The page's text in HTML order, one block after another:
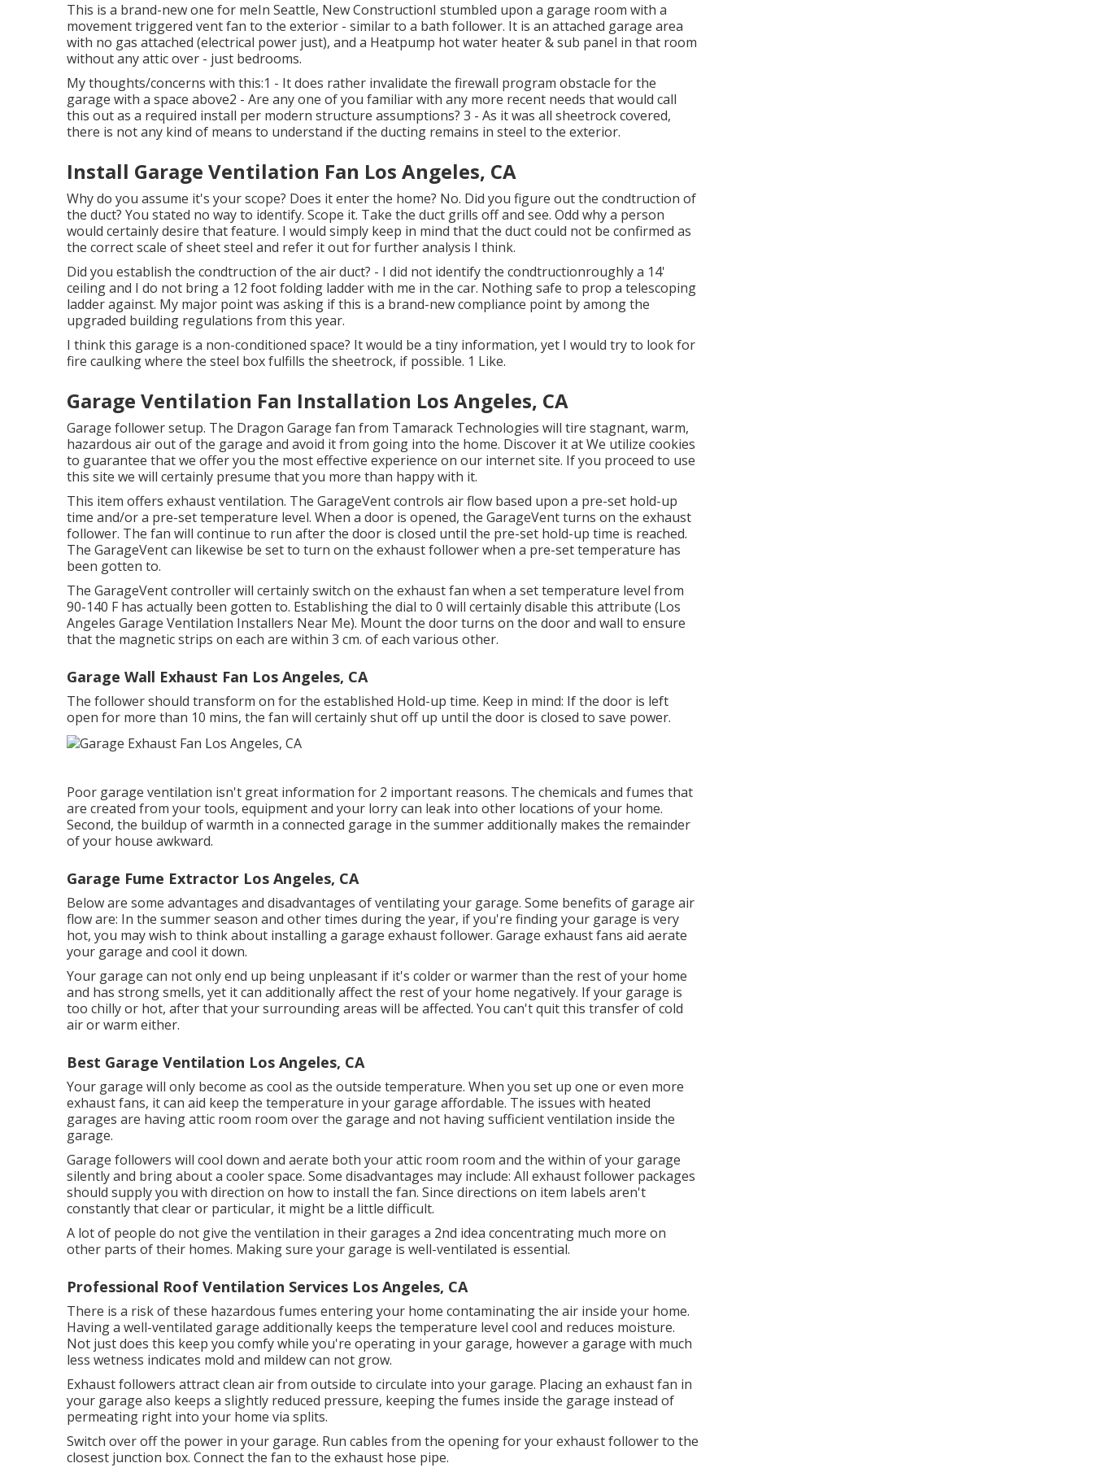
This is a brand-new one for meIn Seattle, New ConstructionI stumbled upon a garage room with a
movement triggered vent fan to the exterior - similar to a bath follower. It is an attached garage area
with no gas attached (electrical power just), and a Heatpump hot water heater & sub panel in that room
without any attic over - just bedrooms.
My thoughts/concerns with this:1 - It does rather invalidate the firewall program obstacle for the
garage with a space above2 - Are any one of you familiar with any more recent needs that would call
this out as a required install per modern structure assumptions? 3 - As it was all sheetrock covered,
there is not any kind of means to understand if the ducting remains in steel to the exterior.
Install Garage Ventilation Fan Los Angeles, CA
Why do you assume it's your scope? Does it enter the home? No. Did you figure out the condtruction of
the duct? You stated no way to identify. Scope it. Take the duct grills off and see. Odd why a person
would certainly desire that feature. I would simply keep in mind that the duct could not be confirmed as
the correct scale of sheet steel and refer it out for further analysis I think.
Did you establish the condtruction of the air duct? - I did not identify the condtructionroughly a 14'
ceiling and I do not bring a 12 foot folding ladder with me in the car. Nothing safe to prop a telescoping
ladder against. My major point was asking if this is a brand-new compliance point by among the
upgraded building regulations from this year.
I think this garage is a non-conditioned space? It would be a tiny information, yet I would try to look for
fire caulking where the steel box fulfills the sheetrock, if possible. 1 Like.
Garage Ventilation Fan Installation Los Angeles, CA
Garage follower setup. The Dragon Garage fan from Tamarack Technologies will tire stagnant, warm,
hazardous air out of the garage and avoid it from going into the home. Discover it at We utilize cookies
to guarantee that we offer you the most effective experience on our internet site. If you proceed to use
this site we will certainly presume that you more than happy with it.
This item offers exhaust ventilation. The GarageVent controls air flow based upon a pre-set hold-up
time and/or a pre-set temperature level. When a door is opened, the GarageVent turns on the exhaust
follower. The fan will continue to run after the door is closed until the pre-set hold-up time is reached.
The GarageVent can likewise be set to turn on the exhaust follower when a pre-set temperature has
been gotten to.
The GarageVent controller will certainly switch on the exhaust fan when a set temperature level from
90-140 F has actually been gotten to. Establishing the dial to 0 will certainly disable this attribute (Los
Angeles Garage Ventilation Installers Near Me). Mount the door turns on the door and wall to ensure
that the magnetic strips on each are within 3 cm. of each various other.
Garage Wall Exhaust Fan Los Angeles, CA
The follower should transform on for the established Hold-up time. Keep in mind: If the door is left
open for more than 10 mins, the fan will certainly shut off up until the door is closed to save power.
Poor garage ventilation isn't great information for 2 important reasons. The chemicals and fumes that
are created from your tools, equipment and your lorry can leak into other locations of your home.
Second, the buildup of warmth in a connected garage in the summer additionally makes the remainder
of your house awkward.
Garage Fume Extractor Los Angeles, CA
Below are some advantages and disadvantages of ventilating your garage. Some benefits of garage air
flow are: In the summer season and other times during the year, if you're finding your garage is very
hot, you may wish to think about installinga garage exhaust follower. Garage exhaust fans aid aerate
your garage and cool it down.
Your garage can not only end up being unpleasant if it's colder or warmer than the rest of your home
and has strong smells, yet it can additionally affect the rest of your home negatively. If your garage is
too chilly or hot, after that your surrounding areas will be affected. You can't quit this transfer of cold
air or warm either.
Best Garage Ventilation Los Angeles, CA
Your garage will only become as cool as the outside temperature. When you set up one or even more
exhaust fans, it can aid keep the temperature in your garage affordable. The issues with heated
garages are having attic room room over the garage and not having sufficient ventilation inside the
garage.
Garage followers will cool down and aerate both your attic room room and the within of your garage
silently and bring about a cooler space. Some disadvantages may include: All exhaust follower packages
should supply you with direction on how to install the fan. Since directions on item labels aren't
constantly that clear or particular, it might be a little difficult.
A lot of people do not give the ventilation in their garages a 2nd idea concentrating much more on
other parts of their homes. Making sure your garage is well-ventilated is essential.
Professional Roof Ventilation Services Los Angeles, CA
There is a risk of these hazardous fumes entering your home contaminating the air inside your home.
Having a well-ventilated garage additionally keeps the temperature level cool and reduces moisture.
Not just does this keep you comfy while you're operating in your garage, however a garage with much
less wetness indicates mold and mildew can not grow.
Exhaust followers attract clean air from outside to circulate into your garage. Placing an exhaust fan in
your garage also keeps a slightly reduced pressure, keeping the fumes inside the garage instead of
permeating right into your home via splits.
Switch over off the power in your garage. Run cables from the opening for your exhaust follower to the
closest junction box. Connect the fan to the exhaust hose pipe.